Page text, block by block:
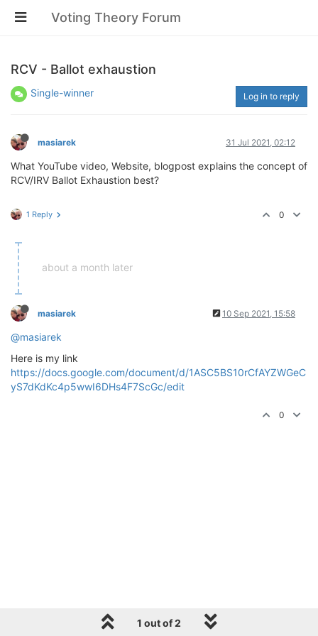
Voting Theory Forum
RCV - Ballot exhaustion
Single-winner Log in to reply
masiarek 31 Jul 2021, 02:12
What YouTube video, Website, blogpost explains the concept of
RCV/IRV Ballot Exhaustion best?
1 Reply 0
about a month later
masiarek 10 Sep 2021, 15:58
@masiarek
Here is my link
https://docs.google.com/document/d/1ASC5BS10rCfAYZWGeC
yS7dKdKc4p5wwI6DHs4F7ScGc/edit
0
1 out of 2